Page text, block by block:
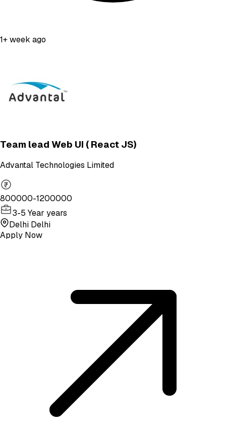
1+ week ago
Team lead Web UI ( React JS)
Advantal Technologies Limited
800000-1200000
3-5 Year years
Delhi Delhi
Apply Now